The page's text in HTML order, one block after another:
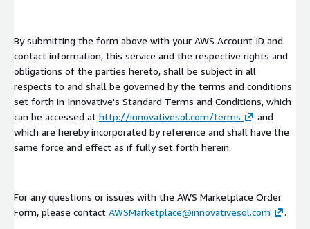
By submitting the form above with your AWS Account ID and
contact information, this service and the respective rights and
obligations of the parties hereto, shall be subject in all
respects to and shall be governed by the terms and conditions
set forth in Innovative's Standard Terms and Conditions, which
can be accessed at http://innovativesol.com/terms
and
which are hereby incorporated by reference and shall have the
same force and effect as if fully set forth herein.
For any questions or issues with the AWS Marketplace Order
Form, please contact AWSMarketplace@innovativesol.com .